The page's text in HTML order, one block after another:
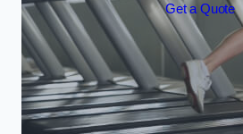
Get a Quote